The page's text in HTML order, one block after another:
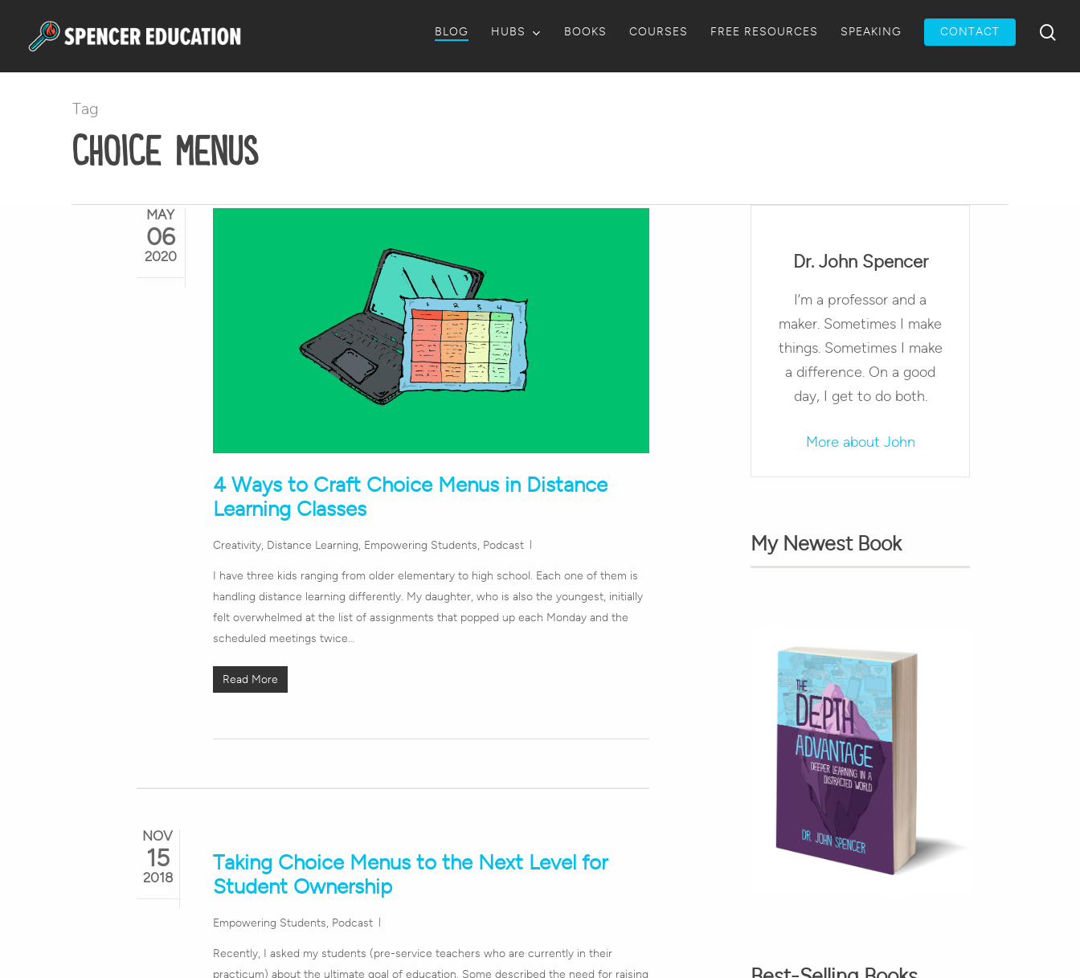
main
Hit enter to search or ESC to close
BLOG HUBS BOOKS COURSES FREE RESOURCES SPEAKING CONTACT
Tag
choice menus
MAY
06
2020
4 Ways to Craft Choice Menus in Distance
Learning Classes
Creativity, Distance Learning, Empowering Students, Podcast
I have three kids ranging from older elementary to high school. Each one of them is
handling distance learning differently. My daughter, who is also the youngest, initially
felt overwhelmed at the list of assignments that popped up each Monday and the
scheduled meetings twice…
Read More
NOV
15
2018
Taking Choice Menus to the Next Level for
Student Ownership
Empowering Students, Podcast
Recently, I asked my students (pre-service teachers who are currently in their
practicum) about the ultimate goal of education. Some described the need for raising
Dr. John Spencer
I’m a professor and a
maker. Sometimes I make
things. Sometimes I make
a difference. On a good
day, I get to do both.
More about John
My Newest Book